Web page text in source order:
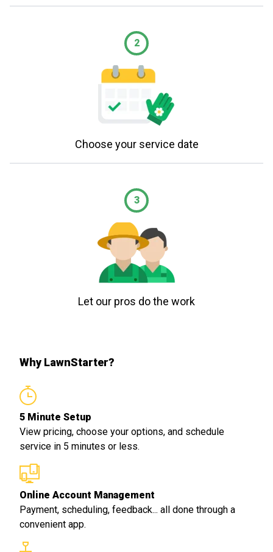
2
Choose your service date
3
Let our pros do the work
Why LawnStarter?
5 Minute Setup
View pricing, choose your options, and schedule
service in 5 minutes or less.
Online Account Management
Payment, scheduling, feedback... all done through a
convenient app.